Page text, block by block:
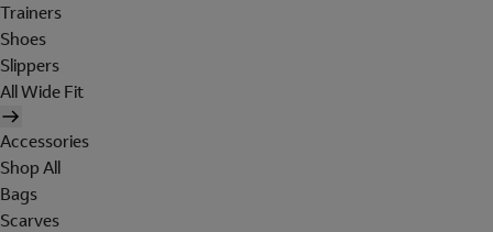
Trainers
Shoes
Slippers
All Wide Fit
Accessories
Shop All
Bags
Scarves